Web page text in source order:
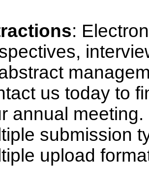
:
us today to
annual
submission
upload